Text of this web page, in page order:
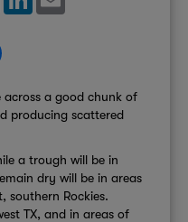
across a good chunk of
producing scattered
a trough will be in
dry will be in areas
southern Rockies.
TX, and in areas of